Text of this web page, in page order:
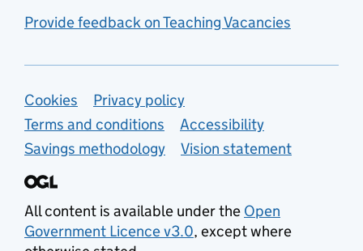
Provide feedback on Teaching Vacancies
Support links
Cookies
Privacy policy
Terms and conditions
Accessibility
Savings methodology
Vision statement
All content is available under the Open
Government Licence v3.0, except where